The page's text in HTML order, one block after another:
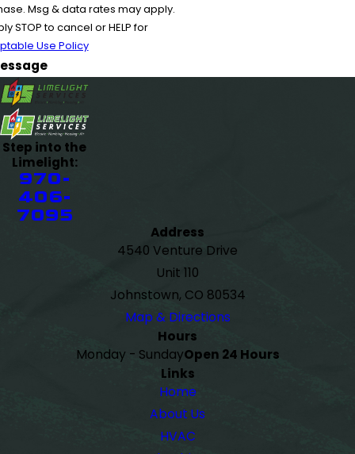
Msg & data rates may apply.
STOP to cancel or HELP for
Use Policy
Step into the
Limelight:
970-
406-
7095
Address
4540 Venture Drive
Unit 110
Johnstown, CO 80534
Map & Directions
Hours
Monday - SundayOpen 24 Hours
Links
Home
About Us
HVAC